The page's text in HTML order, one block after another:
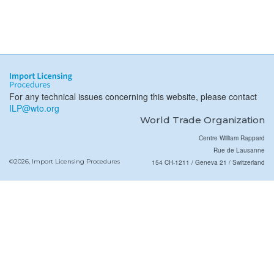
For any technical issues concerning this website, please contact
ILP@wto.org
World Trade Organization
©2026, Import Licensing Procedures
Centre William Rappard
Rue de Lausanne
154 CH-1211 / Geneva 21 / Switzerland